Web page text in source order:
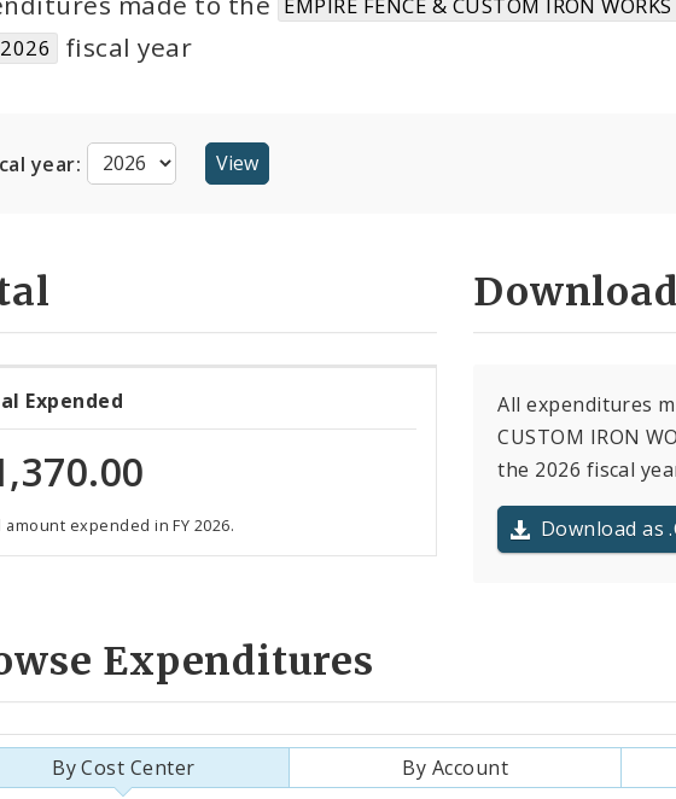
EMPIRE FENCE & CUSTOM IRON
2026 fiscal year
year:
Expended
amount expended in FY 2026.
All expenditures
CUSTOM IRON
the 2026 fiscal
Download as
Expenditures
By Cost Center By Account